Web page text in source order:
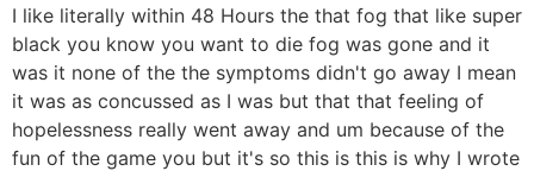
I like literally within 48 Hours the that fog that like super
black you know you want to die fog was gone and it
was it none of the the symptoms didn't go away I mean
it was as concussed as I was but that that feeling of
hopelessness really went away and um because of the
fun of the game you but it's so this is this is why I wrote